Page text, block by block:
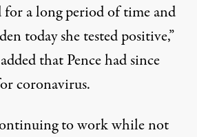
for a long period of time and
today she tested positive,”
that Pence had since
coronavirus.
to work while not